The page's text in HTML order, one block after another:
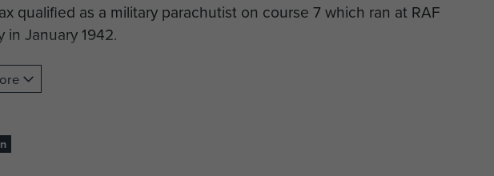
qualified as a military parachutist on course 7 which ran at RAF
in January 1942.
of the Normandy landings, John Max had been promoted to Captain
serving as General Staff Officer Grade III (Intelligence) in 6th Airborne
in the grounds of the Chateau de Grangues.